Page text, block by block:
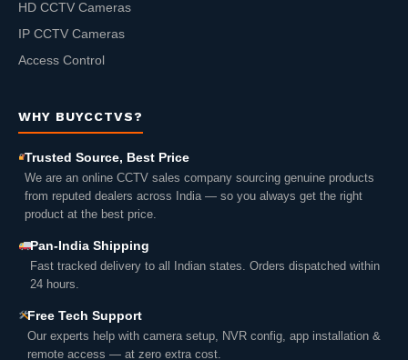
HD CCTV Cameras
IP CCTV Cameras
Access Control
WHY BUYCCTVS?
Trusted Source, Best Price
We are an online CCTV sales company sourcing genuine products
from reputed dealers across India — so you always get the right
product at the best price.
Pan-India Shipping
Fast tracked delivery to all Indian states. Orders dispatched within
24 hours.
Free Tech Support
Our experts help with camera setup, NVR config, app installation &
remote access — at zero extra cost.